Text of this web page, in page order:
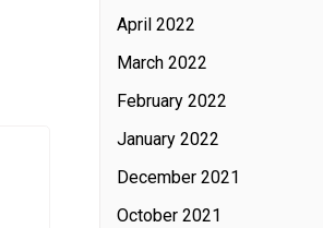
April 2022
March 2022
February 2022
January 2022
December 2021
October 2021